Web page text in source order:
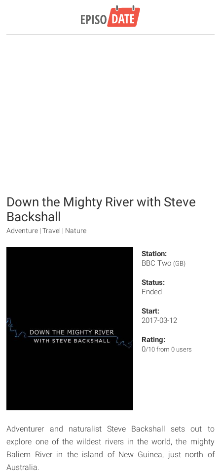
Down the Mighty River with Steve
Backshall
Adventure | Travel | Nature
Station:
BBC Two (GB)
Status:
Ended
Start:
2017-03-12
Rating:
0/10 from 0 users
Adventurer and naturalist Steve Backshall sets out to
explore one of the wildest rivers in the world, the mighty
Baliem River in the island of New Guinea, just north of
Australia.